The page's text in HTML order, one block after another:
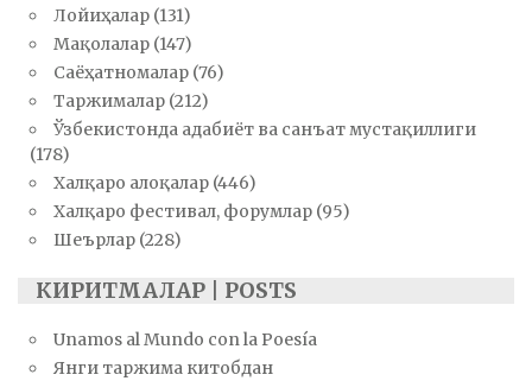
Лойиҳалар (131)
Мақолалар (147)
Саёҳатномалар (76)
Таржималар (212)
Ўзбекистонда адабиёт ва санъат мустақиллиги
(178)
Халқаро алоқалар (446)
Халқаро фестивал, форумлар (95)
Шеърлар (228)
КИРИТМАЛАР | POSTS
Unamos al Mundo con la Poesía
Янги таржима китобдан